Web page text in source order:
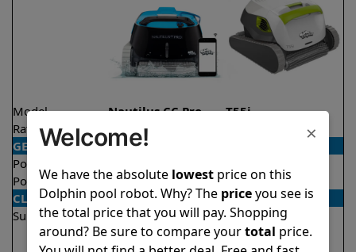
Model Nautilus CC Pro
T55i
Rating
4.8/5 ★
★
GENERAL
Pool type
Pool size
Up to 50 feet
Up to 50 feet
CLEANING
Surfaces
Floor
Walls
Floor
Walls
×
Welcome!
We have the absolute lowestprice on this
Dolphin pool robot. Why? The priceyou see is
the total price that you will pay. Shopping
around? Be sure to compare yourtotal price.